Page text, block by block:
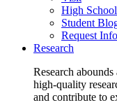
High
Student
Request
Research
Research
high-quality
and contribute to